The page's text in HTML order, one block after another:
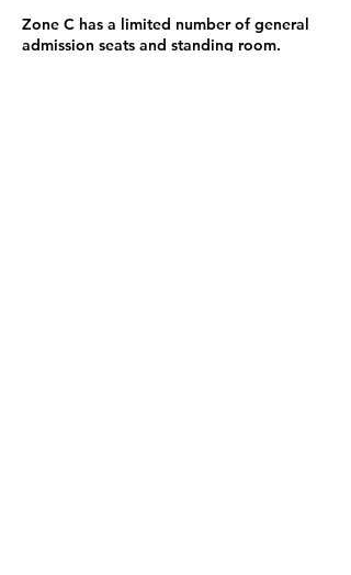
Zone C has a limited number of general
admission seats and standing room.